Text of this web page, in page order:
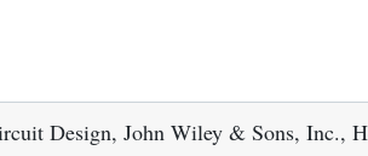
Design, John Wiley & Sons, Inc.,